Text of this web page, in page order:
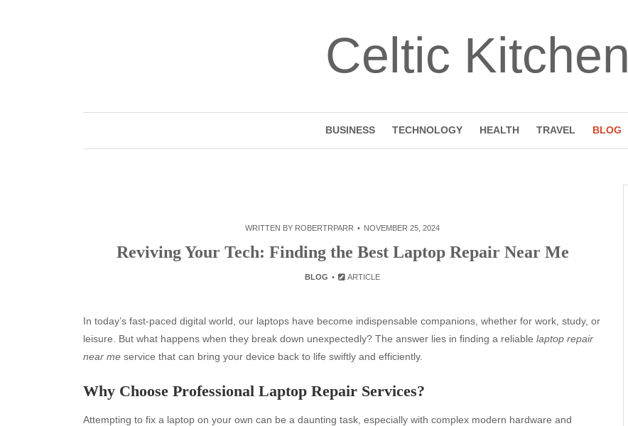
Celtic Kitchen
BUSINESS TECHNOLOGY HEALTH TRAVEL BLOG
WRITTEN BY ROBERTRPARR NOVEMBER 25, 2024
Reviving Your Tech: Finding the Best Laptop Repair Near Me
BLOG ARTICLE
In today’s fast-paced digital world, our laptops have become indispensable companions, whether for work, study, or
leisure. But what happens when they break down unexpectedly? The answer lies in finding a reliable laptop repair
near me service that can bring your device back to life swiftly and efficiently.
Why Choose Professional Laptop Repair Services?
Attempting to fix a laptop on your own can be a daunting task, especially with complex modern hardware and